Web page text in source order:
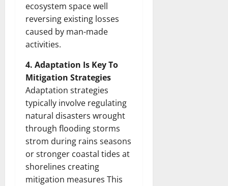
ecosystem space well
reversing existing losses
caused by man-made
activities.
4. Adaptation Is Key To
Mitigation Strategies
Adaptation strategies
typically involve regulating
natural disasters wrought
through flooding storms
strom during rains seasons
or stronger coastal tides at
shorelines creating
mitigation measures This